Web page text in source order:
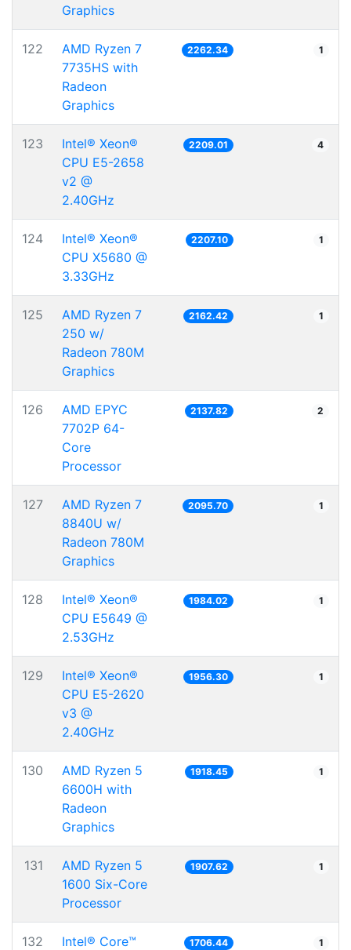
Graphics
122
AMD Ryzen 7
7735HS with
Radeon
Graphics
2262.34 1
123
Intel® Xeon®
CPU E5-2658
v2 @
2.40GHz
2209.01 4
124
Intel® Xeon®
CPU X5680 @
3.33GHz
2207.10 1
125
AMD Ryzen 7
250 w/
Radeon 780M
Graphics
2162.42 1
126
AMD EPYC
7702P 64-
Core
Processor
2137.82 2
127
AMD Ryzen 7
8840U w/
Radeon 780M
Graphics
2095.70 1
128
Intel® Xeon®
CPU E5649 @
2.53GHz
1984.02 1
129
Intel® Xeon®
CPU E5-2620
v3 @
2.40GHz
1956.30 1
130
AMD Ryzen 5
6600H with
Radeon
Graphics
1918.45 1
131
AMD Ryzen 5
1600 Six-Core
Processor
1907.62 1
132 Intel® Core™ 1706.44 1